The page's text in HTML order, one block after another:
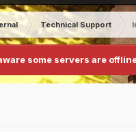
Technical Support
some servers are